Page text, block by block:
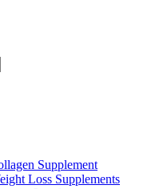
Supplement
Loss Supplements